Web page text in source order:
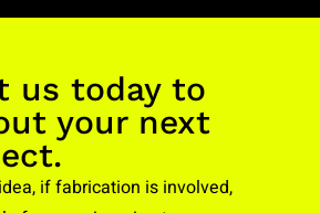
us today to
your next
if fabrication is involved,